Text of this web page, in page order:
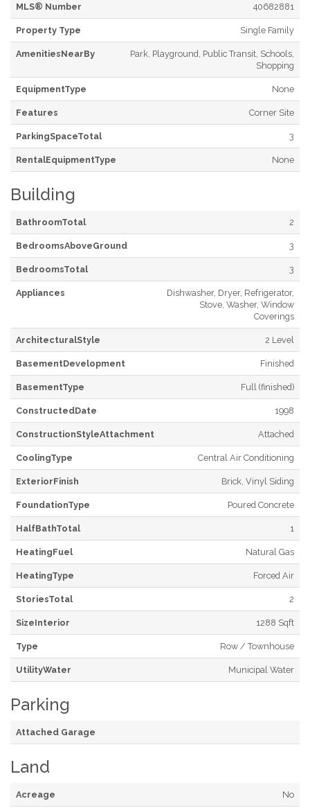
MLS® Number 40682881
Property Type Single Family
AmenitiesNearBy
Park, Playground, Public Transit, Schools,
Shopping
EquipmentType None
Features Corner Site
ParkingSpaceTotal 3
RentalEquipmentType None
Building
BathroomTotal 2
BedroomsAboveGround 3
BedroomsTotal 3
Appliances
Dishwasher, Dryer, Refrigerator,
Stove, Washer, Window
Coverings
ArchitecturalStyle 2 Level
BasementDevelopment Finished
BasementType Full (finished)
ConstructedDate 1998
ConstructionStyleAttachment Attached
CoolingType Central Air Conditioning
ExteriorFinish Brick, Vinyl Siding
FoundationType Poured Concrete
HalfBathTotal 1
HeatingFuel Natural Gas
HeatingType Forced Air
StoriesTotal 2
SizeInterior 1288 Sqft
Type Row / Townhouse
UtilityWater Municipal Water
Parking
Attached Garage
Land
Acreage No